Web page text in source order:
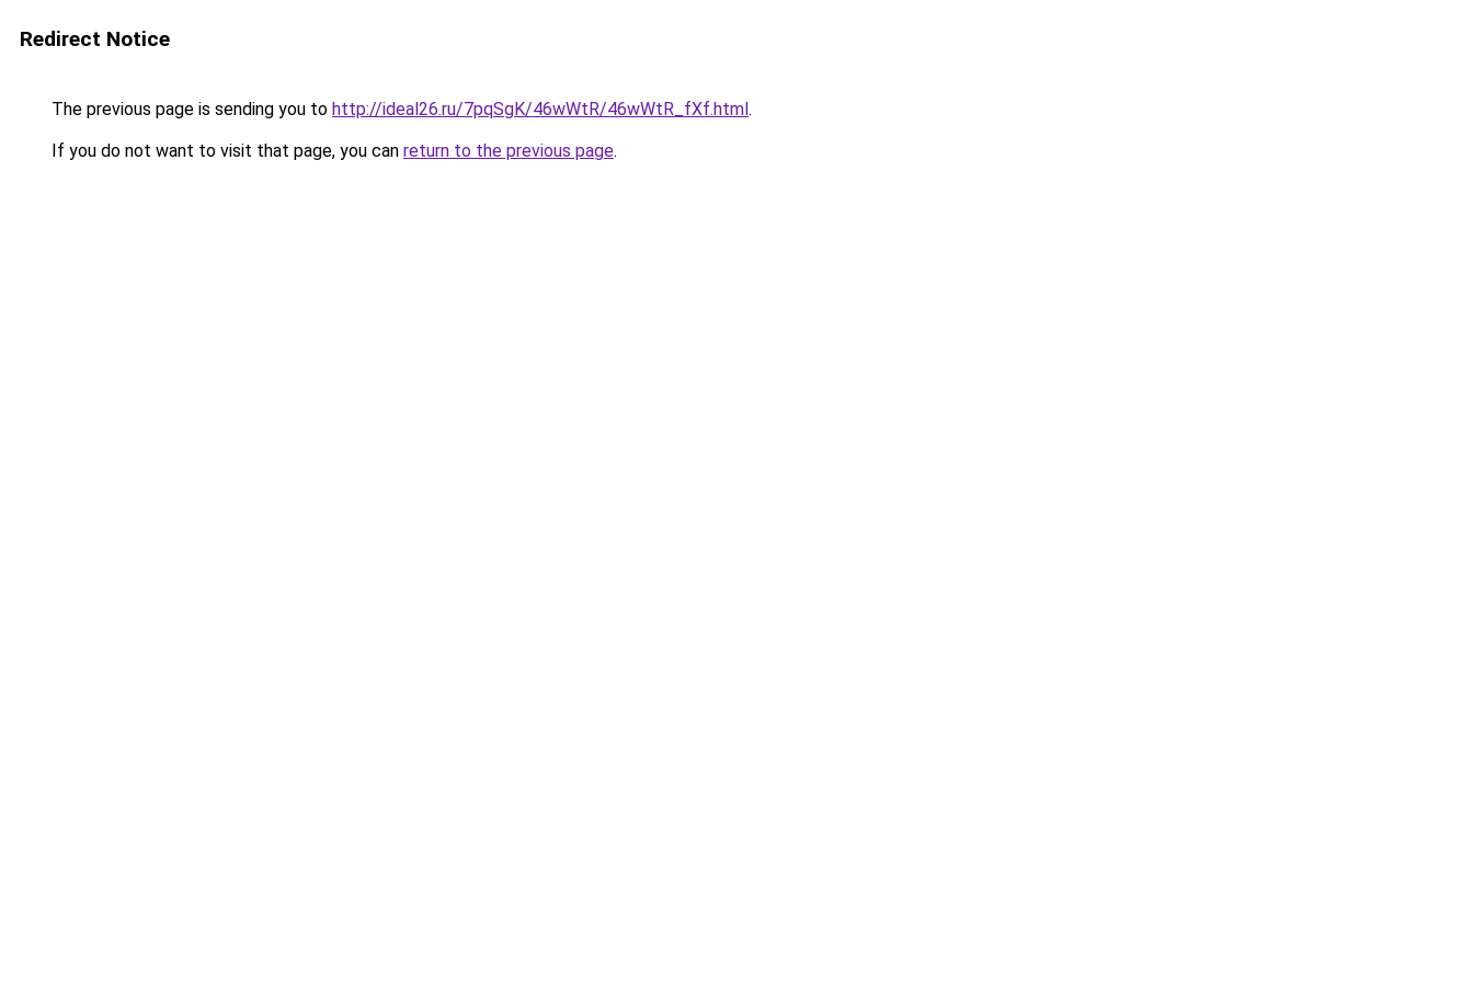
Redirect Notice
The previous page is sending you to http://ideal26.ru/7pqSgK/46wWtR/46wWtR_fXf.html.
If you do not want to visit that page, you can return to the previous page.